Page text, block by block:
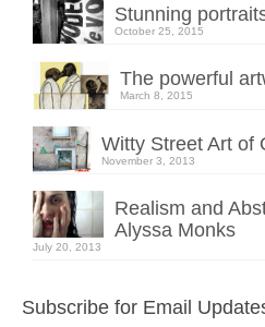
Stunning
October 25, 2015
The powerful
March 8, 2015
Witty Street Art of
November 3, 2013
Realism and
Alyssa Monks
July 20, 2013
Subscribe for Email